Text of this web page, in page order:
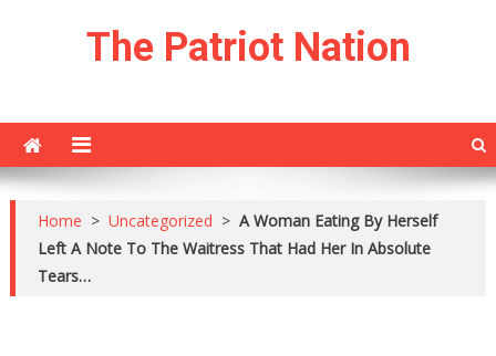
The Patriot Nation
Home > Uncategorized > A Woman Eating By Herself
Left A Note To The Waitress That Had Her In Absolute
Tears…